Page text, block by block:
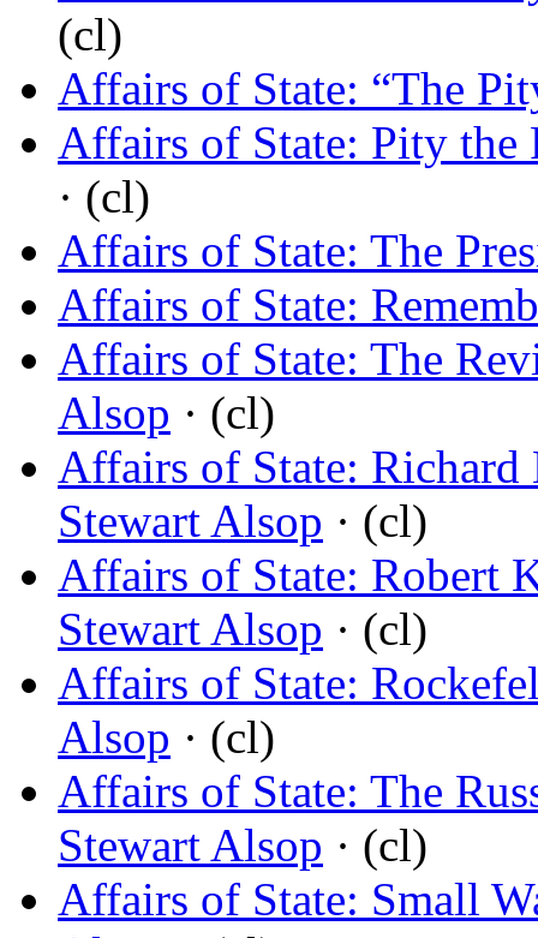
(cl)
Affairs of State: “The
Affairs of State: Pity the
· (cl)
Affairs of State: The
Affairs of State:
Affairs of State: The
Alsop · (cl)
Affairs of State:
Stewart Alsop · (cl)
Affairs of State: Robert
Stewart Alsop · (cl)
Affairs of State:
Alsop · (cl)
Affairs of State: The
Stewart Alsop · (cl)
Affairs of State: Small